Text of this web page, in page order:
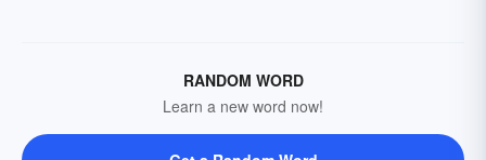
RANDOM WORD
Learn a new word now!